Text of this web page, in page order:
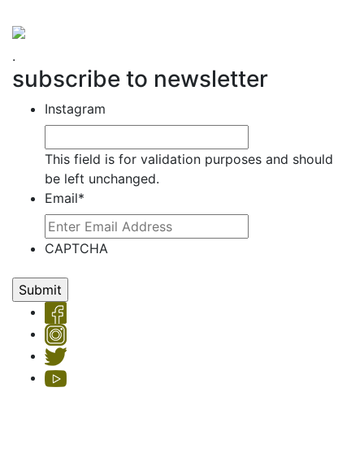
.
subscribe to newsletter
Instagram
This field is for validation purposes and should
be left unchanged.
Email*
CAPTCHA